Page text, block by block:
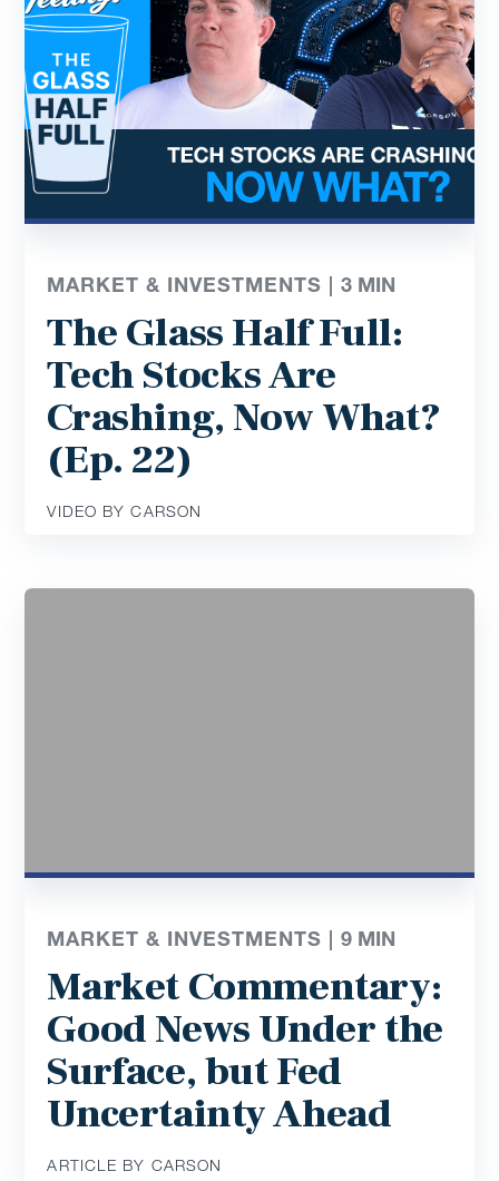
MARKET & INVESTMENTS |3 MIN
The Glass Half Full:
Tech Stocks Are
Crashing, Now What?
(Ep. 22)
VIDEO BY CARSON
MARKET & INVESTMENTS |9 MIN
Market Commentary:
Good News Under the
Surface, but Fed
Uncertainty Ahead
ARTICLE BY CARSON